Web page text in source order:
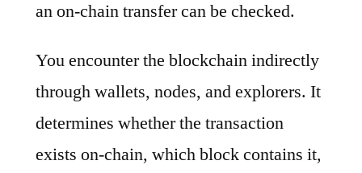
an on-chain transfer can be checked.
You encounter the blockchain indirectly
through wallets, nodes, and explorers. It
determines whether the transaction
exists on-chain, which block contains it,